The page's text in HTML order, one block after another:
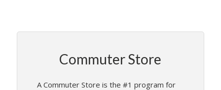
Commuter Store
A Commuter Store is the #1 program for